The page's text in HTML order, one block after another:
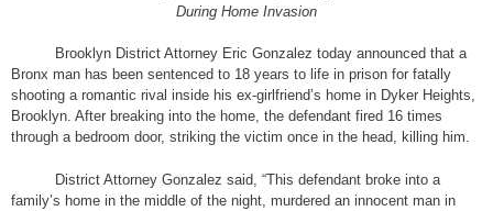
During Home Invasion
Brooklyn District Attorney Eric Gonzalez today announced that a
Bronx man has been sentenced to 18 years to life in prison for fatally
shooting a romantic rival inside his ex-girlfriend’s home in Dyker Heights,
Brooklyn. After breaking into the home, the defendant fired 16 times
through a bedroom door, striking the victim once in the head, killing him.
District Attorney Gonzalez said, “This defendant broke into a
family’s home in the middle of the night, murdered an innocent man in